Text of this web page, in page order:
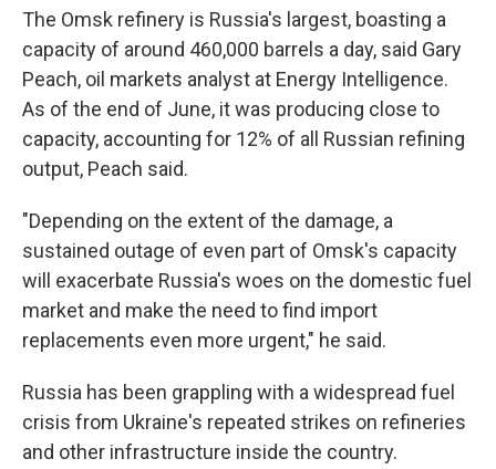
The Omsk refinery is Russia's largest, boasting a
capacity of around 460,000 barrels a day, said Gary
Peach, oil markets analyst at Energy Intelligence.
As of the end of June, it was producing close to
capacity, accounting for 12% of all Russian refining
output, Peach said.
"Depending on the extent of the damage, a
sustained outage of even part of Omsk's capacity
will exacerbate Russia's woes on the domestic fuel
market and make the need to find import
replacements even more urgent," he said.
Russia has been grappling with a widespread fuel
crisis from Ukraine's repeated strikes on refineries
and other infrastructure inside the country.